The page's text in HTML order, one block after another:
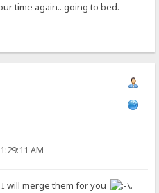
time again.. going to bed.
AM
will merge them for you
.